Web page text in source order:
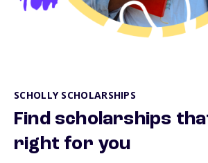
SCHOLLY SCHOLARSHIPS
Find scholarships
right for you